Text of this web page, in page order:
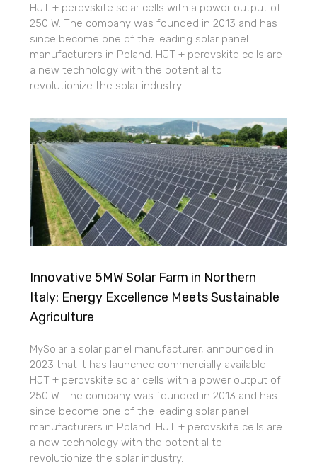
HJT + perovskite solar cells with a power output of
250 W. The company was founded in 2013 and has
since become one of the leading solar panel
manufacturers in Poland. HJT + perovskite cells are
a new technology with the potential to
revolutionize the solar industry.
Innovative 5MW Solar Farm in Northern
Italy: Energy Excellence Meets Sustainable
Agriculture
MySolar a solar panel manufacturer, announced in
2023 that it has launched commercially available
HJT + perovskite solar cells with a power output of
250 W. The company was founded in 2013 and has
since become one of the leading solar panel
manufacturers in Poland. HJT + perovskite cells are
a new technology with the potential to
revolutionize the solar industry.